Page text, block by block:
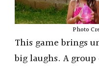
Photo
This game brings
big laughs. A